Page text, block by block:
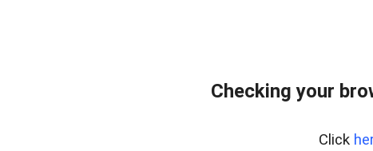
Checking your
Click